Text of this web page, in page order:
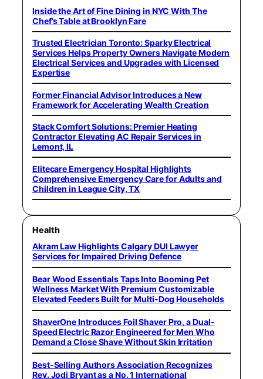
Inside the Art of Fine Dining in NYC With The
Chef’s Table at Brooklyn Fare
Trusted Electrician Toronto: Sparky Electrical
Services Helps Property Owners Navigate Modern
Electrical Services and Upgrades with Licensed
Expertise
Former Financial Advisor Introduces a New
Framework for Accelerating Wealth Creation
Stack Comfort Solutions: Premier Heating
Contractor Elevating AC Repair Services in
Lemont, IL
Elitecare Emergency Hospital Highlights
Comprehensive Emergency Care for Adults and
Children in League City, TX
Health
Akram Law Highlights Calgary DUI Lawyer
Services for Impaired Driving Defence
Bear Wood Essentials Taps Into Booming Pet
Wellness Market With Premium Customizable
Elevated Feeders Built for Multi-Dog Households
ShaverOne Introduces Foil Shaver Pro, a Dual-
Speed Electric Razor Engineered for Men Who
Demand a Close Shave Without Skin Irritation
Best-Selling Authors Association Recognizes
Rev. Jodi Bryant as a No. 1 International